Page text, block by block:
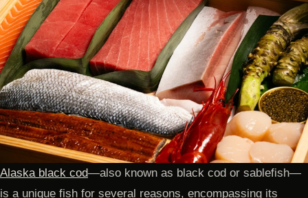
Alaska black cod—also known as black cod or sablefish—
is a unique fish for several reasons, encompassing its